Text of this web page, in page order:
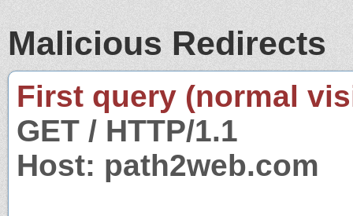
Malicious Redirects
First query (normal
GET / HTTP/1.1
Host: path2web.com